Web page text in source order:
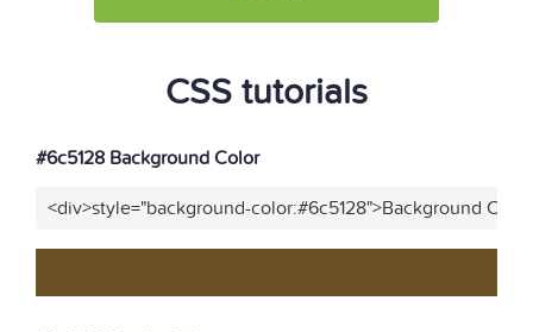
CSS tutorials
#6c5128 Background Color
<div>style="background-color:#6c5128">Background